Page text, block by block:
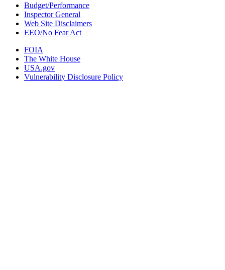
Budget/Performance
Inspector General
Web Site Disclaimers
EEO/No Fear Act
FOIA
The White House
USA.gov
Vulnerability Disclosure Policy